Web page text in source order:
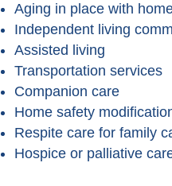
Aging in place with
Independent living
Assisted living
Transportation services
Companion care
Home safety
Respite care for family
Hospice or palliative